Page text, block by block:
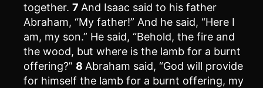
together. 7 And Isaac said to his father
Abraham, “My father!” And he said, “Here I
am, my son.” He said, “Behold, the fire and
the wood, but where is the lamb for a burnt
offering?” 8 Abraham said, “God will provide
for himself the lamb for a burnt offering, my